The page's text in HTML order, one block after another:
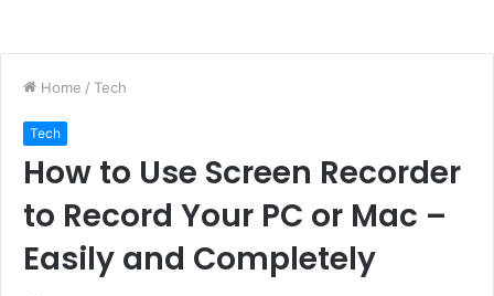
Home / Tech
Tech
How to Use Screen Recorder
to Record Your PC or Mac –
Easily and Completely